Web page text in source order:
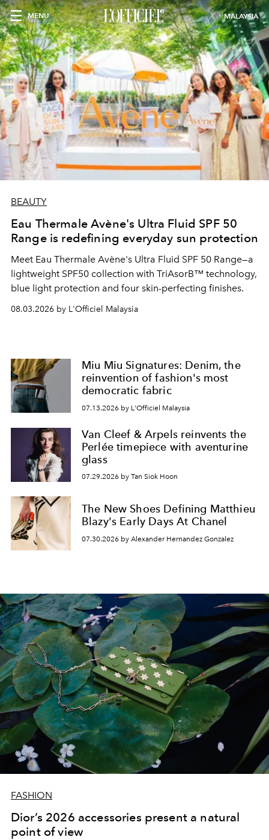
MENU MALAYSIA
BEAUTY
Eau Thermale Avène's Ultra Fluid SPF 50
Range is redefining everyday sun protection
Meet Eau Thermale Avène's Ultra Fluid SPF 50 Range—a
lightweight SPF50 collection with TriAsorB™ technology,
blue light protection and four skin-perfecting finishes.
08.03.2026 by L'Officiel Malaysia
Miu Miu Signatures: Denim, the
reinvention of fashion's most
democratic fabric
07.13.2026 by L'Officiel Malaysia
Van Cleef & Arpels reinvents the
Perlée timepiece with aventurine
glass
07.29.2026 by Tan Siok Hoon
The New Shoes Defining Matthieu
Blazy's Early Days At Chanel
07.30.2026 by Alexander Hernandez Gonzalez
FASHION
Dior’s 2026 accessories present a natural
point of view